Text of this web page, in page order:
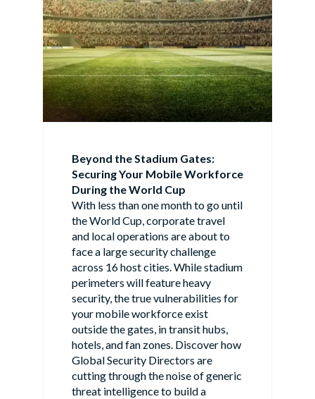
Beyond the Stadium Gates:
Securing Your Mobile Workforce
During the World Cup
With less than one month to go until
the World Cup, corporate travel
and local operations are about to
face a large security challenge
across 16 host cities. While stadium
perimeters will feature heavy
security, the true vulnerabilities for
your mobile workforce exist
outside the gates, in transit hubs,
hotels, and fan zones. Discover how
Global Security Directors are
cutting through the noise of generic
threat intelligence to build a